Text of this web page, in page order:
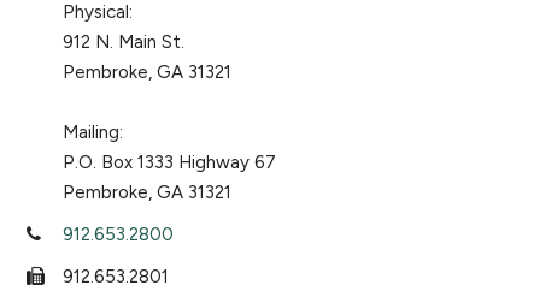
Physical:
912 N. Main St.
Pembroke, GA 31321
Mailing:
P.O. Box 1333 Highway 67
Pembroke, GA 31321
912.653.2800
912.653.2801